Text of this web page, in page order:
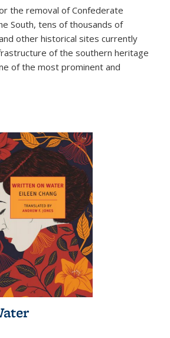
the removal of Confederate
South, tens of thousands of
other historical sites currently
of the southern heritage
of the most prominent and